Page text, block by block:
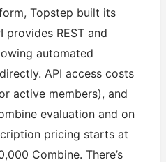
Topstep built its
provides REST and
automated
API access costs
active members), and
evaluation and on
pricing starts at
Combine. There’s